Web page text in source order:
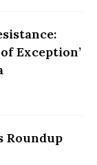
Exception’
Roundup